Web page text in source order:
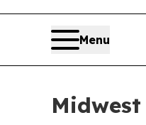
Menu